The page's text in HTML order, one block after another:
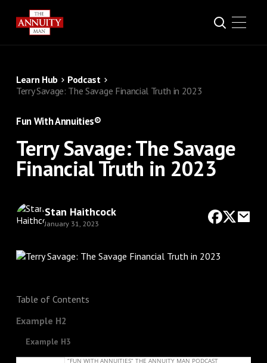
Learn Hub
Podcast
Terry Savage: The Savage Financial Truth in 2023
Fun With Annuities®
Terry Savage: The Savage
Financial Truth in 2023
Stan Haithcock
January 31, 2023
Table of Contents
Example H2
Example H3